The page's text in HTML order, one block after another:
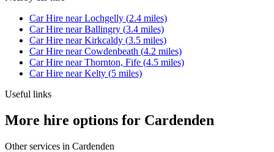
Car Hire nearLochgelly (2.4 miles)
Car Hire nearBallingry (3.4 miles)
Car Hire nearKirkcaldy (3.5 miles)
Car Hire nearCowdenbeath (4.2 miles)
Car Hire nearThornton, Fife (4.5 miles)
Car Hire nearKelty (5 miles)
Useful links
More hire options for Cardenden
Other services in Cardenden